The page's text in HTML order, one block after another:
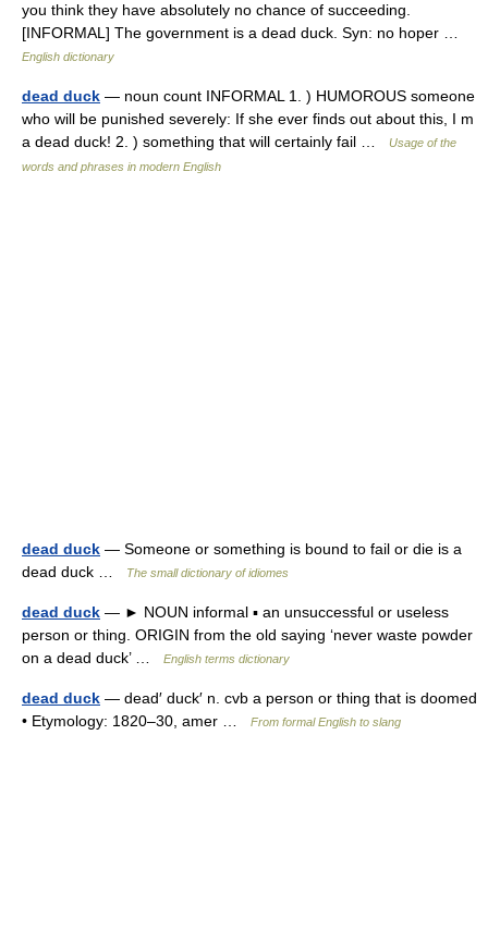
you think they have absolutely no chance of succeeding.
[INFORMAL] The government is a dead duck. Syn: no hoper …
English dictionary
dead duck — noun count INFORMAL 1. ) HUMOROUS someone
who will be punished severely: If she ever finds out about this, I m
a dead duck! 2. ) something that will certainly fail …
Usage of the
words and phrases in modern English
dead duck — Someone or something is bound to fail or die is a
dead duck …
The small dictionary of idiomes
dead duck — ► NOUN informal ▪ an unsuccessful or useless
person or thing. ORIGIN from the old saying ‘never waste powder
on a dead duck’ …
English terms dictionary
dead duck — dead′ duck′ n. cvb a person or thing that is doomed
• Etymology: 1820–30, amer …
From formal English to slang